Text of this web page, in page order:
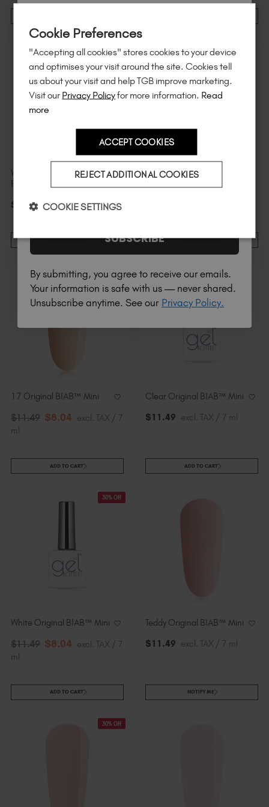
Wonderland Original
BIAB™ Mini
$
.49 excl. TAX / 7 ml
ADD TO CART
19 Original BIAB™ Mini
ADD TO CART
30% Off
17 Original BIAB™ Mini
$11.49 $8.04 excl. TAX / 7
ml
ADD TO CART
Clear Original BIAB™ Mini
$11 .49 excl. TAX / 7 ml
ADD TO CART
30% Off
White Original BIAB™ Mini
$11.49 $8.04 excl. TAX / 7
ml
ADD TO CART
Teddy Original BIAB™ Mini
$11 .49 excl. TAX / 7 ml
NOTIFY ME
30% Off
Cookie Preferences
"Accepting all cookies" stores cookies to your device
and optimises your visit around the site. Cookies tell
us about your visit and help TGB improve marketing.
Visit our Privacy Policyfor more information. Read
more
ACCEPT COOKIES
REJECT ADDITIONAL COOKIES
COOKIE SETTINGS
of $95 or more.*
Unlockexclusive discounts, be the first
to know about new launches , and
much more!
SUBSCRIBE
By submitting, you agree to receive our emails.
Your information is safe with us — never shared.
Unsubscribe anytime. See our Privacy Policy.